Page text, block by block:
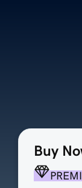
Buy